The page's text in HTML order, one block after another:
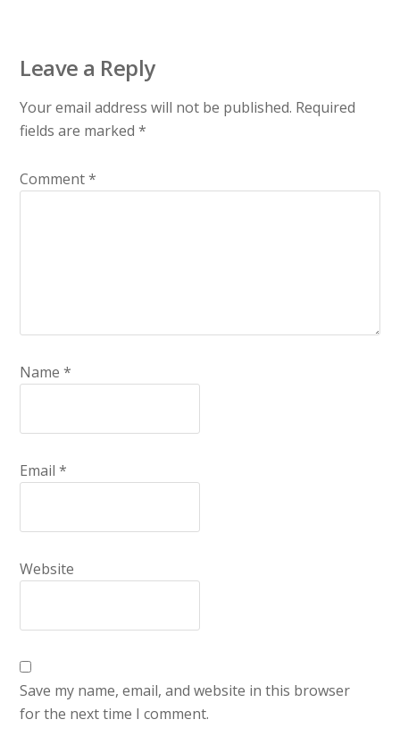
Leave a Reply
Your email address will not be published. Required
fields are marked*
Comment*
Name*
Email*
Website
Save my name, email, and website in this browser
for the next time I comment.